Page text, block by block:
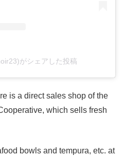
がシェアした投稿
is a direct sales shop of the
which sells fresh
bowls and tempura, etc. at